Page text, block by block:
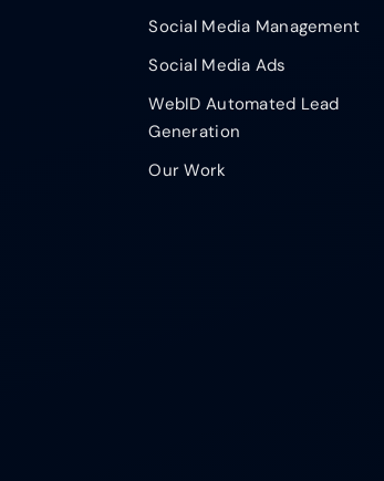
Social Media Management
Social Media Ads
WebID Automated Lead
Generation
Our Work